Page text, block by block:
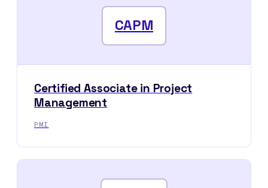
CAPM
Certified Associate in Project
Management
PMI